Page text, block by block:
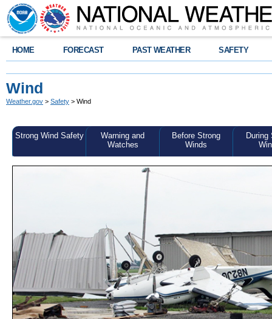
HOME FORECAST PAST WEATHER SAFETY
Wind
Weather.gov > Safety > Wind
Strong Wind Safety
Warning and
Watches
Before Strong
Winds
During